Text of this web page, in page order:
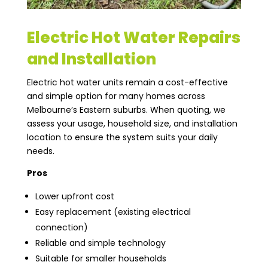
Electric Hot Water Repairs
and Installation
Electric hot water units remain a cost-effective
and simple option for many homes across
Melbourne’s Eastern suburbs. When quoting, we
assess your usage, household size, and installation
location to ensure the system suits your daily
needs.
Pros
Lower upfront cost
Easy replacement (existing electrical
connection)
Reliable and simple technology
Suitable for smaller households